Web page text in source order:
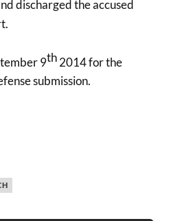
discharged the accused
9th2014 for the
submission.